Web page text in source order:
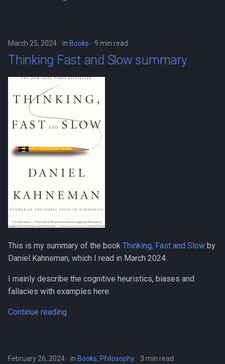
March 25, 2024 in Books 9 min read
Thinking Fast and Slow summary
This is my summary of the book Thinking, Fast and Slow by
Daniel Kahneman, which I read in March 2024.
I mainly describe the cognitive heuristics, biases and
fallacies with examples here.
Continue reading
February 26, 2024 in Books, Philosophy 3 min read